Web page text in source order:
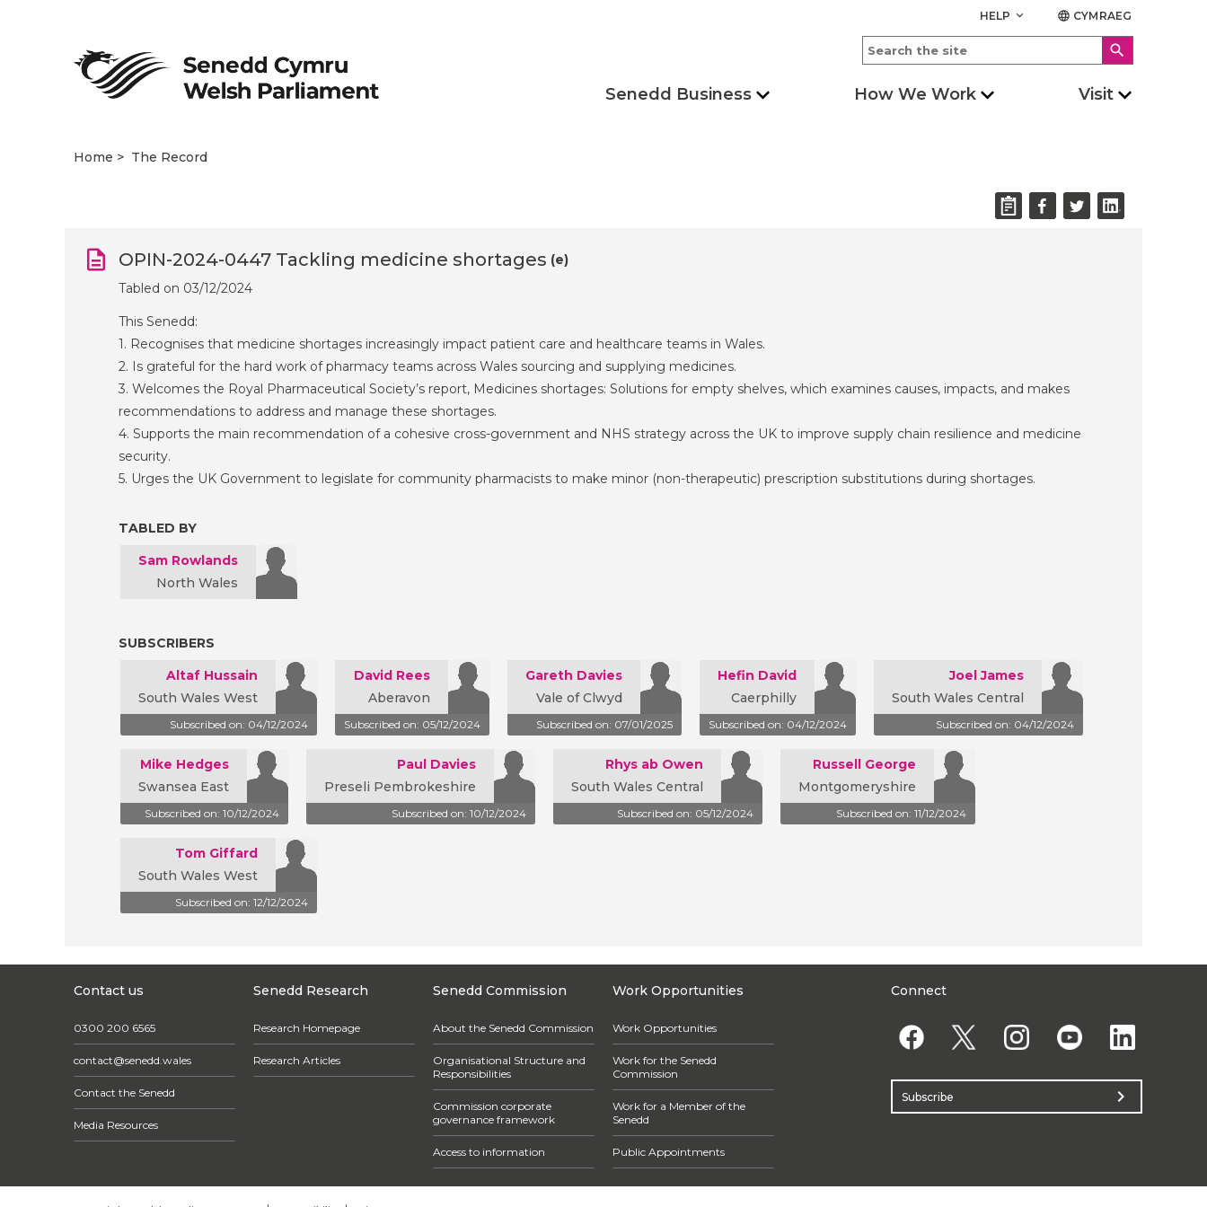
HELP keyboard_arrow_down language CYMRAEG
search
Senedd Business How We Work Visit
Home The Record
OPIN-2024-0447 Tackling medicine shortages (e)
Tabled on 03/12/2024
This Senedd:
1. Recognises that medicine shortages increasingly impact patient care and healthcare teams in Wales.
2. Is grateful for the hard work of pharmacy teams across Wales sourcing and supplying medicines.
3. Welcomes the Royal Pharmaceutical Society’s report, Medicines shortages: Solutions for empty shelves, which examines causes, impacts, and makes
recommendations to address and manage these shortages.
4. Supports the main recommendation of a cohesive cross-government and NHS strategy across the UK to improve supply chain resilience and medicine
security.
5. Urges the UK Government to legislate for community pharmacists to make minor (non-therapeutic) prescription substitutions during shortages.
TABLED BY
Sam Rowlands
North Wales
SUBSCRIBERS
Altaf Hussain
South Wales West
Subscribed on: 04/12/2024
David Rees
Aberavon
Subscribed on: 05/12/2024
Gareth Davies
Vale of Clwyd
Subscribed on: 07/01/2025
Hefin David
Caerphilly
Subscribed on: 04/12/2024
Joel James
South Wales Central
Subscribed on: 04/12/2024
Mike Hedges
Swansea East
Subscribed on: 10/12/2024
Paul Davies
Preseli Pembrokeshire
Subscribed on: 10/12/2024
Rhys ab Owen
South Wales Central
Subscribed on: 05/12/2024
Russell George
Montgomeryshire
Subscribed on: 11/12/2024
Tom Giffard
South Wales West
Subscribed on: 12/12/2024
Contact us
0300 200 6565
contact@senedd.wales
Contact the Senedd
Media Resources
Senedd Research
Research Homepage
Research Articles
Senedd Commission
About the Senedd Commission
Organisational Structure and
Responsibilities
Commission corporate
governance framework
Access to information
Work Opportunities
Work Opportunities
Work for the Senedd
Commission
Work for a Member of the
Senedd
Public Appointments
Connect
Subscribe chevron_right